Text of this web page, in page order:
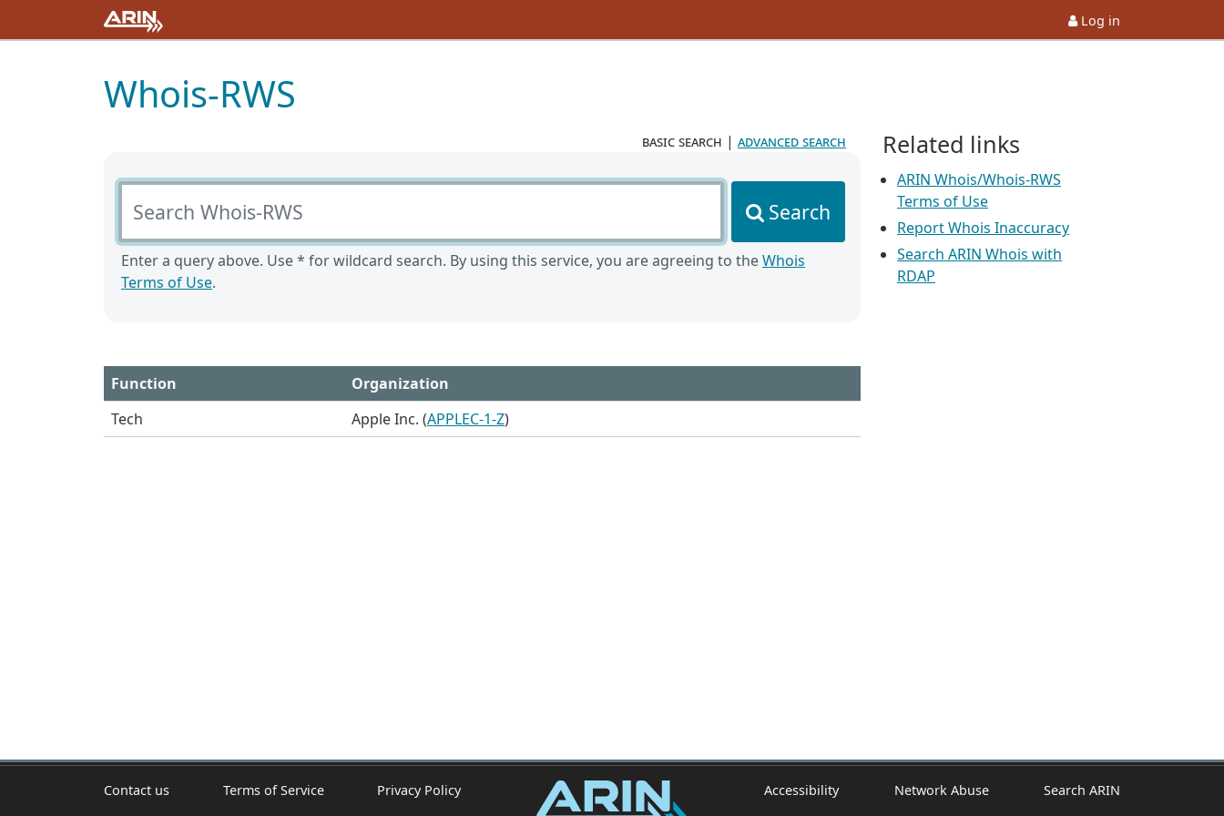
Log in
Whois-RWS
basic search | advanced search
Search Whois-RWS
Search
Enter a query above. Use * for wildcard search. By using this service, you are agreeing to theWhois
Terms of Use.
Function
Organization
Tech
Apple Inc. (APPLEC-1-Z)
Related links
ARIN Whois/Whois-RWS
Terms of Use
Report Whois Inaccuracy
Search ARIN Whois with
RDAP
Contact us Terms of Service Privacy Policy Accessibility Network Abuse Search ARIN